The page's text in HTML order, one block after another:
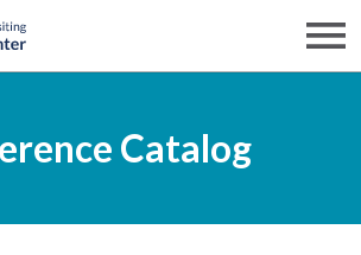
Catalog